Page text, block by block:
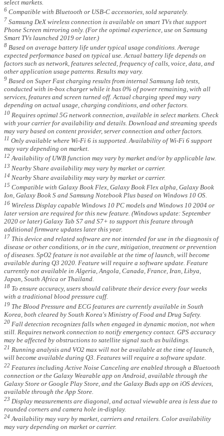
select markets.
6 Compatible with Bluetooth or USB-C accessories, sold separately.
7 Samsung DeX wireless connection is available on smart TVs that support
Phone Screen mirroring only. (For the optimal experience, use on Samsung
Smart TVs launched 2019 or later.)
8 Based on average battery life under typical usage conditions. Average
expected performance based on typical use. Actual battery life depends on
factors such as network, features selected, frequency of calls, voice, data, and
other application usage patterns. Results may vary.
9 Based on Super Fast charging results from internal Samsung lab tests,
conducted with in-box charger while it has 0% of power remaining, with all
services, features and screen turned off. Actual charging speed may vary
depending on actual usage, charging conditions, and other factors.
10 Requires optimal 5G network connection, available in select markets. Check
with your carrier for availability and details. Download and streaming speeds
may vary based on content provider, server connection and other factors.
11 Only available where Wi-Fi 6 is supported. Availability of Wi-Fi 6 support
may vary depending on market.
12 Availability of UWB function may vary by market and/or by applicable law.
13 Nearby Share availability may vary by market or carrier.
14 Nearby Share availability may vary by market or carrier.
15 Compatible with Galaxy Book Flex, Galaxy Book Flex alpha, Galaxy Book
Ion, Galaxy Book S and Samsung Notebook Plus based on Windows 10 OS.
16 Wireless Display capable Windows 10 PC models and Windows 10 2004 or
later version are required for this new feature. (Windows update: September
2020 or later) Galaxy Tab S7 and S7+ to support this feature through
additional firmware updates later this year.
17 This device and related software are not intended for use in the diagnosis of
disease or other conditions, or in the cure, mitigation, treatment or prevention
of diseases. SpO2 feature is not available at the time of launch, will become
available during Q3 2020. Feature will require a software update. Feature
currently not available in Algeria, Angola, Canada, France, Iran, Libya,
Japan, South Africa or Thailand.
18 To ensure accuracy, users should calibrate their device every four weeks
with a traditional blood pressure cuff.
19 The Blood Pressure and ECG features are currently available in South
Korea, both cleared by South Korea's Ministry of Food and Drug Safety.
20 Fall detection recognizes falls when engaged in dynamic motion, not when
still. Requires network connection to notify emergency contact. GPS accuracy
may be affected by obstructions to satellite signal such as buildings.
21 Running analysis and VO2 max will not be available at the time of launch,
will become available during Q3. Features will require a software update.
22 Features including Active Noise Canceling are enabled through a Bluetooth
connection or the Galaxy Wearable app on Android, available through the
Galaxy Store or Google Play Store, and the Galaxy Buds app on iOS devices,
available through the App Store.
23 Display measurements are diagonal, and actual viewable area is less due to
rounded corners and camera hole in-display.
24 Availability may vary by market, carriers and retailers. Color availability
may vary depending on market or carrier.